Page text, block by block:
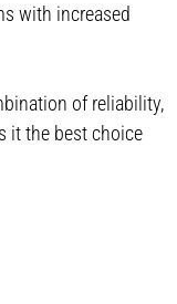
with increased
of reliability,
it the best choice